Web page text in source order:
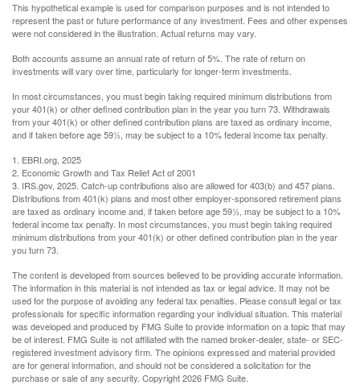
This hypothetical example is used for comparison purposes and is not intended to
represent the past or future performance of any investment. Fees and other expenses
were not considered in the illustration. Actual returns may vary.
Both accounts assume an annual rate of return of 5%. The rate of return on
investments will vary over time, particularly for longer-term investments.
In most circumstances, you must begin taking required minimum distributions from
your 401(k) or other defined contribution plan in the year you turn 73. Withdrawals
from your 401(k) or other defined contribution plans are taxed as ordinary income,
and if taken before age 59½, may be subject to a 10% federal income tax penalty.
1. EBRI.org, 2025
2. Economic Growth and Tax Relief Act of 2001
3. IRS.gov, 2025. Catch-up contributions also are allowed for 403(b) and 457 plans.
Distributions from 401(k) plans and most other employer-sponsored retirement plans
are taxed as ordinary income and, if taken before age 59½, may be subject to a 10%
federal income tax penalty. In most circumstances, you must begin taking required
minimum distributions from your 401(k) or other defined contribution plan in the year
you turn 73.
The content is developed from sources believed to be providing accurate information.
The information in this material is not intended as tax or legal advice. It may not be
used for the purpose of avoiding any federal tax penalties. Please consult legal or tax
professionals for specific information regarding your individual situation. This material
was developed and produced by FMG Suite to provide information on a topic that may
be of interest. FMG Suite is not affiliated with the named broker-dealer, state- or SEC-
registered investment advisory firm. The opinions expressed and material provided
are for general information, and should not be considered a solicitation for the
purchase or sale of any security. Copyright2026 FMG Suite.